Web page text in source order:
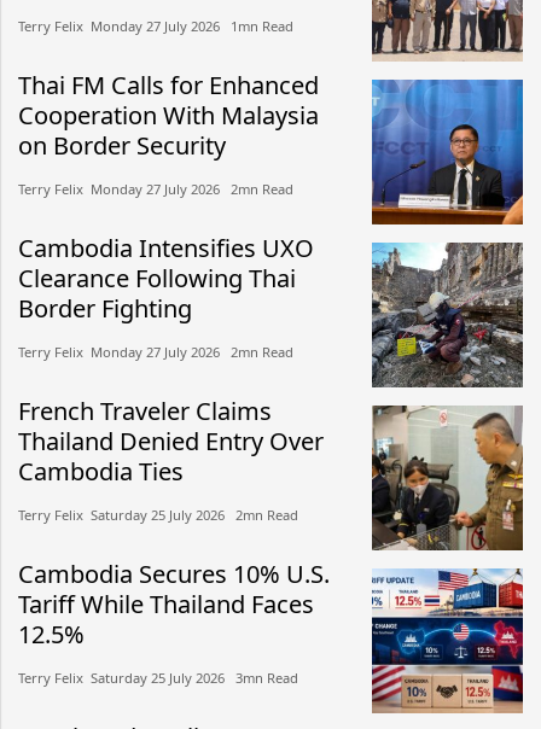
Terry Felix​​ Monday 27 July 2026​ 1mn Read
Thai FM Calls for Enhanced
Cooperation With Malaysia
on Border Security
Terry Felix​​ Monday 27 July 2026​ 2mn Read
Cambodia Intensifies UXO
Clearance Following Thai
Border Fighting
Terry Felix​​ Monday 27 July 2026​ 2mn Read
French Traveler Claims
Thailand Denied Entry Over
Cambodia Ties
Terry Felix​​ Saturday 25 July 2026​ 2mn Read
Cambodia Secures 10% U.S.
Tariff While Thailand Faces
12.5%
Terry Felix​​ Saturday 25 July 2026​ 3mn Read